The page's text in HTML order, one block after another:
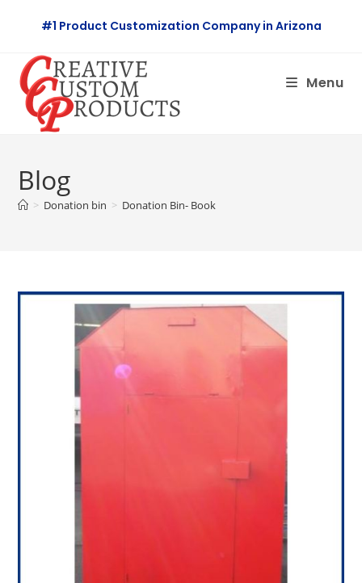
#1 Product Customization Company in Arizona
Menu
Blog
> Donation bin > Donation Bin- Book